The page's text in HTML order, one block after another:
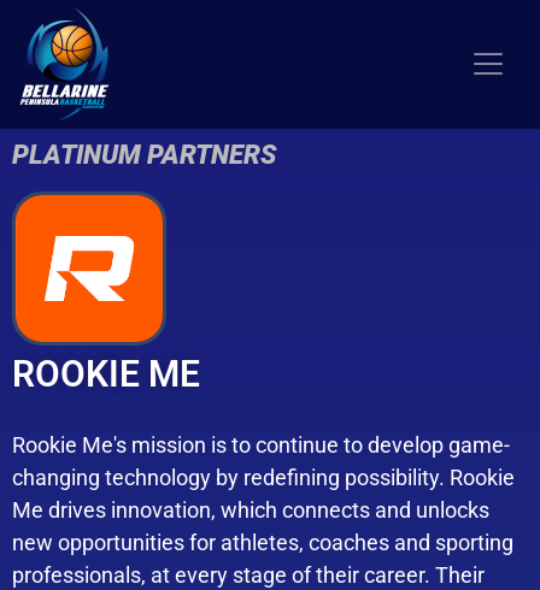
PLATINUM PARTNERS
ROOKIE ME
Rookie Me's mission is to continue to develop game-
changing technology by redefining possibility. Rookie
Me drives innovation, which connects and unlocks
new opportunities for athletes, coaches and sporting
professionals, at every stage of their career. Their